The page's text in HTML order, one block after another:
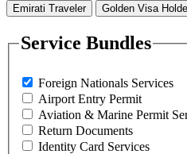
Emirati Traveler
Golden Visa
Service Bundles
Foreign Nationals Services
Airport Entry Permit
Aviation & Marine Permit
Return Documents
Identity Card Services